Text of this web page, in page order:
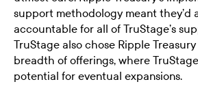
support methodology meant they’d
accountable for all of TruStage’s
TruStage also chose Ripple
breadth of offerings, where
potential for eventual expansions.